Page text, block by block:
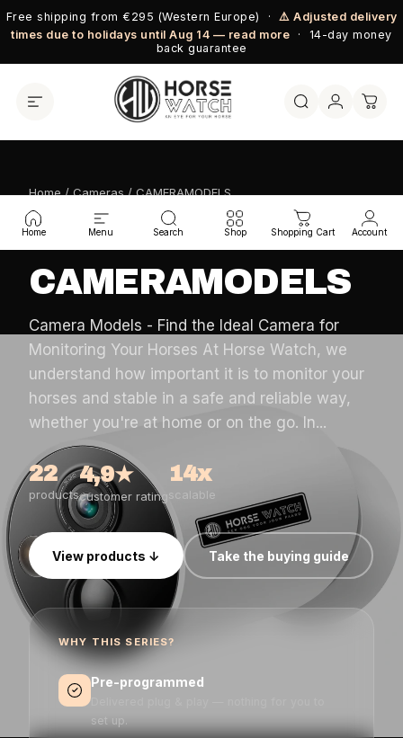
Skip to content
Free shipping from €295 (Western Europe) · ⚠️ Adjusted delivery
times due to holidays until Aug 14 — read more · 14-day money
back guarantee
Home Menu Search Shop Shopping Cart Account
Home/Cameras/ CAMERAMODELS
HORSE WATCH COLLECTION
CAMERAMODELS
Camera Models - Find the Ideal Camera for
Monitoring Your Horses At Horse Watch, we
understand how important it is to monitor your
horses and stable in a safe and reliable way,
whether you're at home or on the go. In...
22
products
4,9★
customer rating
14x
scalable
View products ↓ Take the buying guide
WHY THIS SERIES?
Pre-programmed
set up.